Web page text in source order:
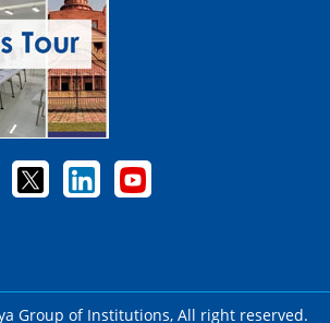
Group of Institutions, All right reserved.